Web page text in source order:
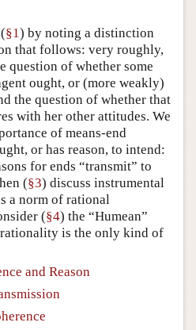
§1) by noting a distinction
that follows: very roughly,
question of whether some
ought, or (more weakly)
the question of whether that
with her other attitudes. We
of means-end
or has reason, to intend:
for ends “transmit” to
(§3) discuss instrumental
a norm of rational
(§4) the “Humean”
is the only kind of
and Reason